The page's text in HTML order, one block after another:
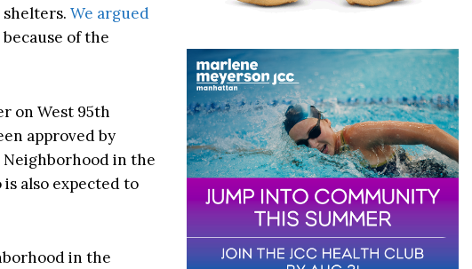
We argued
of the
on West 95th
approved by
in the
also expected to
in the